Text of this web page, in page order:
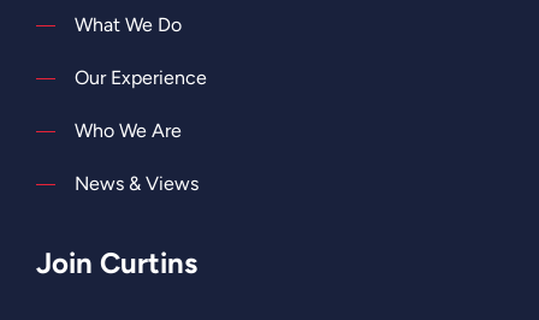
What We Do
Our Experience
Who We Are
News & Views
Join Curtins